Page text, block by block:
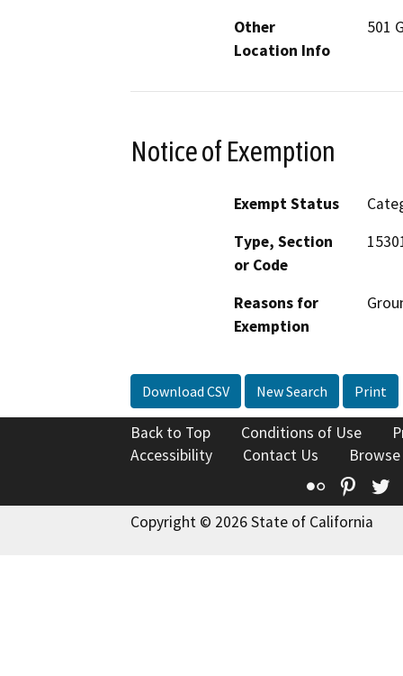
Other
Location Info
501
Notice of Exemption
Exempt Status
Type, Section
or Code
Reasons for
Exemption
Download CSV New Search Print
Back to Top Conditions of Use
Accessibility
Contact Us
Flickr
Copyright © 2026 State of California